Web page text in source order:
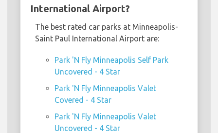
International Airport?
The best rated car parks at Minneapolis-
Saint Paul International Airport are:
Park 'N Fly Minneapolis Self Park
Uncovered - 4 Star
Park 'N Fly Minneapolis Valet
Covered - 4 Star
Park 'N Fly Minneapolis Valet
Uncovered - 4 Star